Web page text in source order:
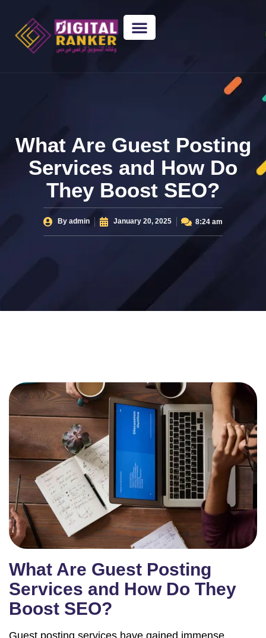
What Are Guest Posting
Services and How Do
They Boost SEO?
By admin January 20, 2025 8:24 am
What Are Guest Posting
Services and How Do They
Boost SEO?
Guest posting services have gained immense